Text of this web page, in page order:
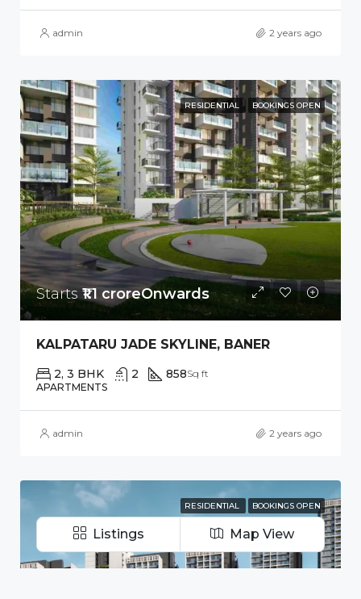
admin 2 years ago
RESIDENTIAL BOOKINGS OPEN
Starts₹1.1 croreOnwards
KALPATARU JADE SKYLINE, BANER
2, 3 BHK 2 858Sq ft
APARTMENTS
admin 2 years ago
RESIDENTIAL BOOKINGS OPEN
Listings Map View